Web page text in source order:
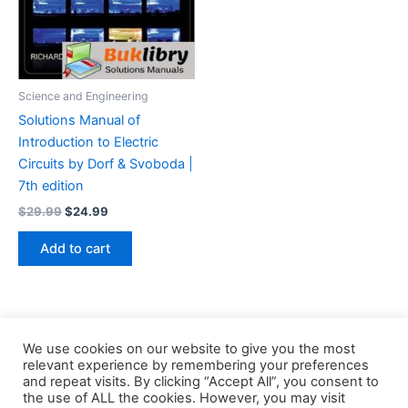
Science and Engineering
Solutions Manual of
Introduction to Electric
Circuits by Dorf & Svoboda |
7th edition
$29.99Original
was:
$29.99.
$24.99
is:
$24.99.
Add to cart
We use cookies on our website to give you the most
relevant experience by remembering your preferences
and repeat visits. By clicking “Accept All”, you consent to
the use of ALL the cookies. However, you may visit